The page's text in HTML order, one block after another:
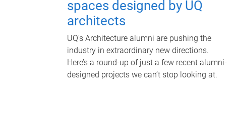
spaces designed by UQ
architects
UQ's Architecture alumni are pushing the
industry in extraordinary new directions.
Here’s a round-up of just a few recent alumni-
designed projects we can’t stop looking at.